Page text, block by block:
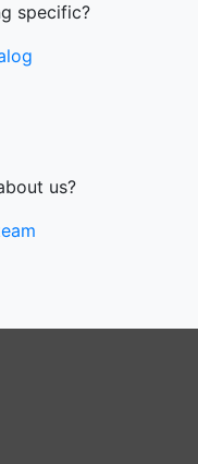
specific?
us?